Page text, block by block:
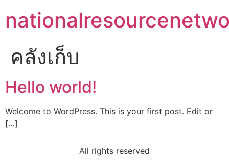
คลังเก็บ
Hello world!
Welcome to WordPress. This is your first post. Edit or
[…]
All rights reserved